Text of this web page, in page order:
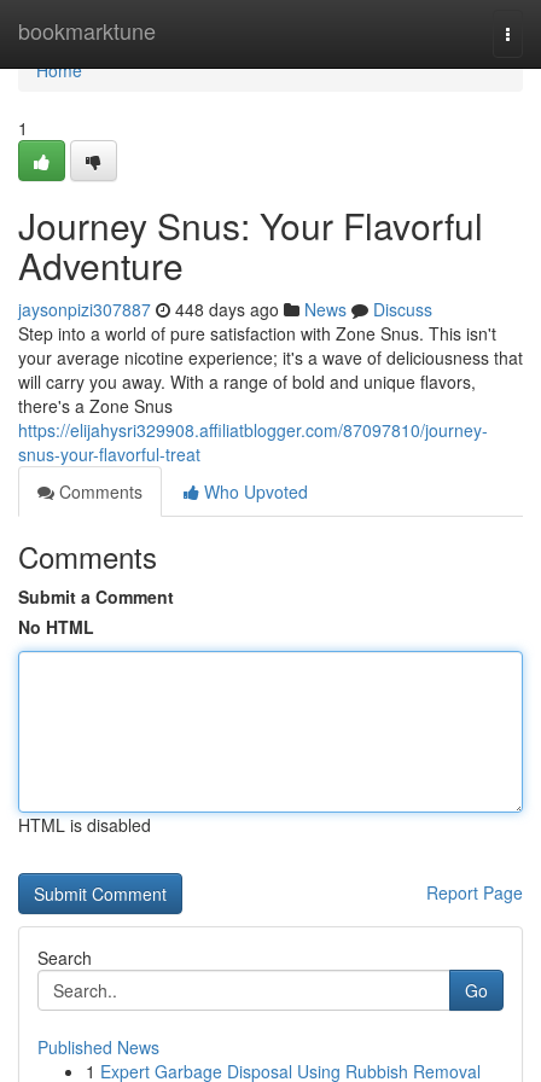
bookmarktune
Home
Home
1
Journey Snus: Your Flavorful
Adventure
jaysonpizi307887 448 days ago News
Discuss
Step into a world of pure satisfaction with Zone Snus. This isn't
your average nicotine experience; it's a wave of deliciousness that
will carry you away. With a range of bold and unique flavors,
there's a Zone Snus
https://elijahysri329908.affiliatblogger.com/87097810/journey-
snus-your-flavorful-treat
Comments
Who Upvoted
Comments
Submit a Comment
No HTML
HTML is disabled
Report Page
Search
Go
Published News
1 Expert Garbage Disposal Using Rubbish Removal